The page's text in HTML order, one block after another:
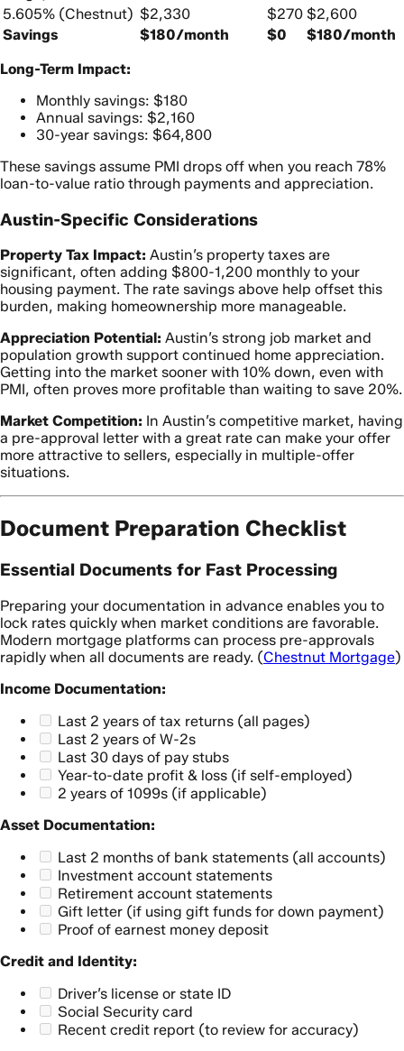
5.605% (Chestnut) $2,330 $270 $2,600
Savings
$180/month $0
$180/month
Long-Term Impact:
Monthly savings: $180
Annual savings: $2,160
30-year savings: $64,800
These savings assume PMI drops off when you reach 78%
loan-to-value ratio through payments and appreciation.
Austin-Specific Considerations
Property Tax Impact: Austin’s property taxes are
significant, often adding $800-1,200 monthly to your
housing payment. The rate savings above help offset this
burden, making homeownership more manageable.
Appreciation Potential: Austin’s strong job market and
population growth support continued home appreciation.
Getting into the market sooner with 10% down, even with
PMI, often proves more profitable than waiting to save 20%.
Market Competition: In Austin’s competitive market, having
a pre-approval letter with a great rate can make your offer
more attractive to sellers, especially in multiple-offer
situations.
Document Preparation Checklist
Essential Documents for Fast Processing
Preparing your documentation in advance enables you to
lock rates quickly when market conditions are favorable.
Modern mortgage platforms can process pre-approvals
rapidly when all documents are ready. (Chestnut Mortgage)
Income Documentation:
Last 2 years of tax returns (all pages)
Last 2 years of W-2s
Last 30 days of pay stubs
Year-to-date profit & loss (if self-employed)
2 years of 1099s (if applicable)
Asset Documentation:
Last 2 months of bank statements (all accounts)
Investment account statements
Retirement account statements
Gift letter (if using gift funds for down payment)
Proof of earnest money deposit
Credit and Identity:
Driver’s license or state ID
Social Security card
Recent credit report (to review for accuracy)